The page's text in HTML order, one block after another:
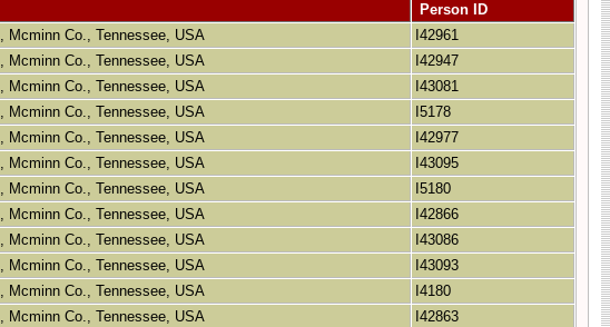
Person ID
, Mcminn Co., Tennessee, USA
I42961
, Mcminn Co., Tennessee, USA
I42947
, Mcminn Co., Tennessee, USA
I43081
, Mcminn Co., Tennessee, USA
I5178
, Mcminn Co., Tennessee, USA
I42977
, Mcminn Co., Tennessee, USA
I43095
, Mcminn Co., Tennessee, USA
I5180
, Mcminn Co., Tennessee, USA
I42866
, Mcminn Co., Tennessee, USA
I43086
, Mcminn Co., Tennessee, USA
I43093
, Mcminn Co., Tennessee, USA
I4180
, Mcminn Co., Tennessee, USA
I42863